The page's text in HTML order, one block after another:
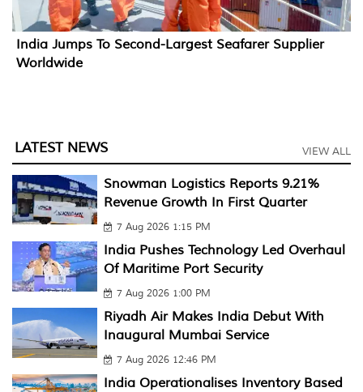
India Jumps To Second-Largest Seafarer Supplier
Worldwide
LATEST NEWS VIEW ALL
Snowman Logistics Reports 9.21%
Revenue Growth In First Quarter
7 Aug 2026 1:15 PM
India Pushes Technology Led Overhaul
Of Maritime Port Security
7 Aug 2026 1:00 PM
Riyadh Air Makes India Debut With
Inaugural Mumbai Service
7 Aug 2026 12:46 PM
India Operationalises Inventory Based